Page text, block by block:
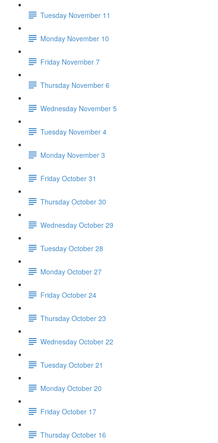
Tuesday November 11
Monday November 10
Friday November 7
Thursday November 6
Wednesday November 5
Tuesday November 4
Monday November 3
Friday October 31
Thursday October 30
Wednesday October 29
Tuesday October 28
Monday October 27
Friday October 24
Thursday October 23
Wednesday October 22
Tuesday October 21
Monday October 20
Friday October 17
Thursday October 16